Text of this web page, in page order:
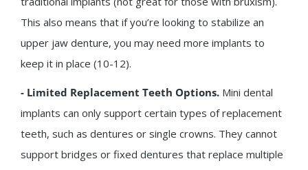
This also means that if you’re looking to stabilize an
upper jaw denture, you may need more implants to
keep it in place (10-12).
- Limited Replacement Teeth Options. Mini dental
implants can only support certain types of replacement
teeth, such as dentures or single crowns. They cannot
support bridges or fixed dentures that replace multiple